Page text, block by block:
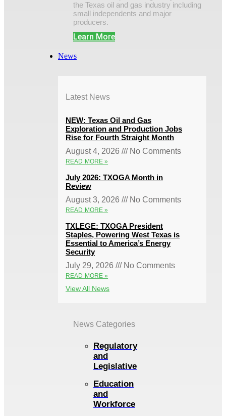
the Texas oil and gas industry including
small independents and major
producers.
Learn More
News
Latest News
NEW: Texas Oil and Gas
Exploration and Production Jobs
Rise for Fourth Straight Month
August 4, 2026
No Comments
READ MORE »
July 2026: TXOGA Month in
Review
August 3, 2026
No Comments
READ MORE »
TXLEGE: TXOGA President
Staples, Powering West Texas is
Essential to America’s Energy
Security
July 29, 2026
No Comments
READ MORE »
View All News
News Categories
Regulatory
and
Legislative
Education
and
Workforce